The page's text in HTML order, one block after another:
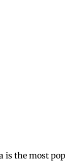
is the most